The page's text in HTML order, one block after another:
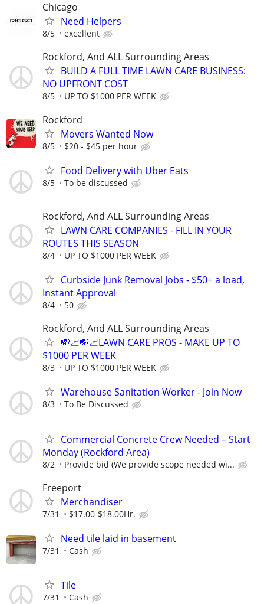
Chicago
Need Helpers
8/5 excellent
Rockford, And ALL Surrounding Areas
BUILD A FULL TIME LAWN CARE BUSINESS:
NO UPFRONT COST
8/5 UP TO $1000 PER WEEK
Rockford
Movers Wanted Now
8/5 $20 - $45 per hour
Food Delivery with Uber Eats
8/5 To be discussed
Rockford, And ALL Surrounding Areas
LAWN CARE COMPANIES - FILL IN YOUR
ROUTES THIS SEASON
8/4 UP TO $1000 PER WEEK
Curbside Junk Removal Jobs - $50+ a load,
Instant Approval
8/4 50
Rockford, And ALL Surrounding Areas
💸📈💸📈LAWN CARE PROS - MAKE UP TO
$1000 PER WEEK
8/3 UP TO $1000 PER WEEK
Warehouse Sanitation Worker - Join Now
8/3 To Be Discussed
Commercial Concrete Crew Needed – Start
Monday (Rockford Area)
8/2 Provide bid (We provide scope needed wi...
Freeport
Merchandiser
7/31 $17.00-$18.00Hr.
Need tile laid in basement
7/31 Cash
Tile
7/31 Cash